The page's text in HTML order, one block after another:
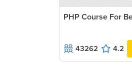
PHP Course For
43262 4.2